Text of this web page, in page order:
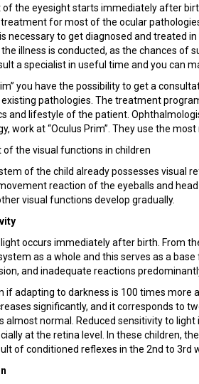
the eyesight starts immediately after
for most of the ocular
necessary to get diagnosed and treated
illness is conducted, as the chances of
a specialist in useful time and you can
you have the possibility to get a
pathologies. The treatment
and lifestyle of the patient.
work at “Oculus Prim”. They use the
of the visual functions in children
of the child already possesses visual
reaction of the eyeballs and
visual functions develop gradually.
occurs immediately after birth. From
as a whole and this serves as a
and inadequate reactions
if adapting to darkness is 100 times
significantly, and it corresponds to
almost normal. Reduced sensitivity to
at the retina level. In these children,
of conditioned reflexes in the 2nd to